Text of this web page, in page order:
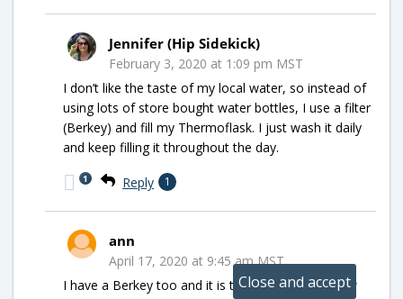
Jennifer (Hip Sidekick)
February 3, 2020 at 1:09 pm MST
I don’t like the taste of my local water, so instead of
using lots of store bought water bottles, I use a filter
(Berkey) and fill my Thermoflask. I just wash it daily
and keep filling it throughout the day.
Reply 1
1
ann
April 17, 2020 at 9:45 am MST
I have a Berkey too and it is the best ! Now I know